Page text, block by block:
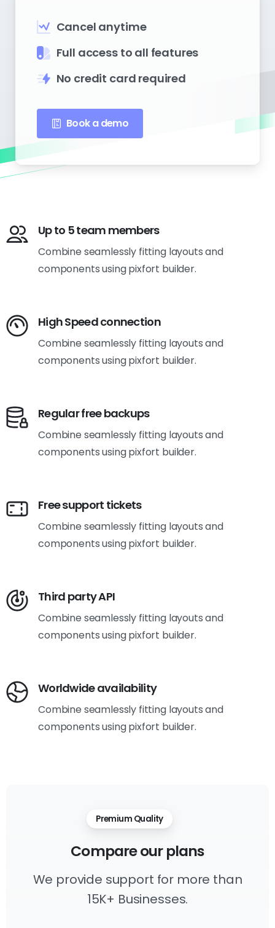
Cancel anytime
Full access to all features
No credit card required
Book a demo
Up to 5 team members
Combine seamlessly fitting layouts and
components using pixfort builder.
High Speed connection
Combine seamlessly fitting layouts and
components using pixfort builder.
Regular free backups
Combine seamlessly fitting layouts and
components using pixfort builder.
Free support tickets
Combine seamlessly fitting layouts and
components using pixfort builder.
Third party API
Combine seamlessly fitting layouts and
components using pixfort builder.
Worldwide availability
Combine seamlessly fitting layouts and
components using pixfort builder.
Premium Quality
Compareour plans
We provide support for more than
15K+ Businesses.